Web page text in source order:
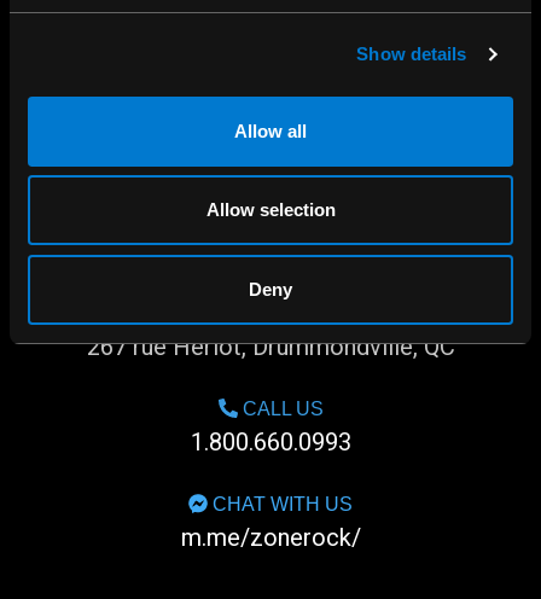
Show details
Allow all
Allow selection
Deny
267 rue Heriot, Drummondville, QC
CALL US
1.800.660.0993
CHAT WITH US
m.me/zonerock/